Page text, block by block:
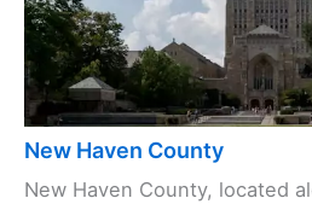
New Haven County
New Haven County, located